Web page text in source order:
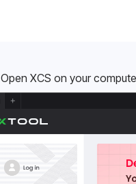
Open XCS on your